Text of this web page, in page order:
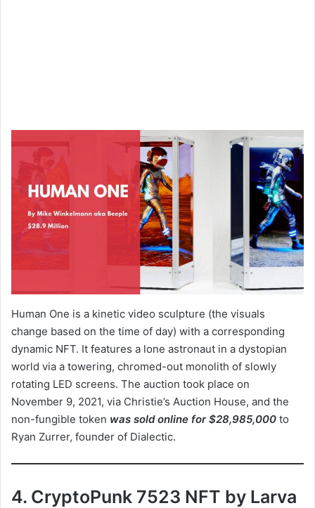
Human One is a kinetic video sculpture (the visuals
change based on the time of day) with a corresponding
dynamic NFT. It features a lone astronaut in a dystopian
world via a towering, chromed-out monolith of slowly
rotating LED screens. The auction took place on
November 9, 2021, via Christie’s Auction House, and the
non-fungible token was sold online for $28,985,000 to
Ryan Zurrer, founder of Dialectic.
4. CryptoPunk 7523 NFT by Larva